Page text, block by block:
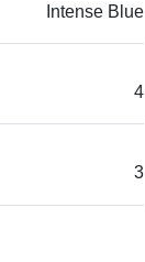
Intense Blue
4
3